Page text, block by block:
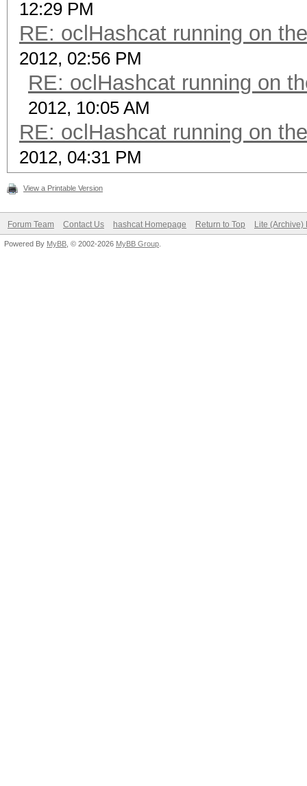
12:29 PM
RE: oclHashcat running on
2012, 02:56 PM
RE: oclHashcat running on
2012, 10:05 AM
RE: oclHashcat running on
2012, 04:31 PM
View a Printable Version
Forum Team Contact Us hashcat Homepage Return to Top Lite (Archive)
Powered By MyBB , © 2002-2026 MyBB Group